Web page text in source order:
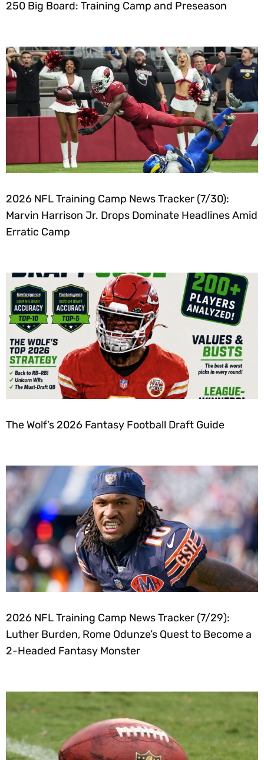
250 Big Board: Training Camp and Preseason
2026 NFL Training Camp News Tracker (7/30):
Marvin Harrison Jr. Drops Dominate Headlines Amid
Erratic Camp
The Wolf’s 2026 Fantasy Football Draft Guide
2026 NFL Training Camp News Tracker (7/29):
Luther Burden, Rome Odunze’s Quest to Become a
2-Headed Fantasy Monster